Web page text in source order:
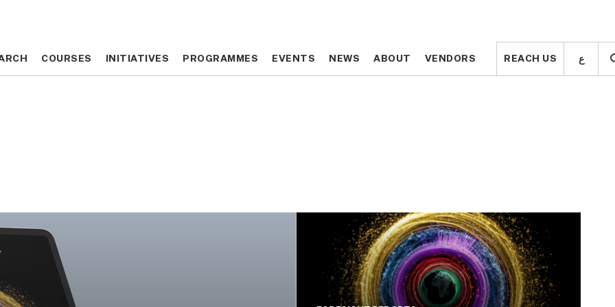
COURSES INITIATIVES PROGRAMMES EVENTS NEWS ABOUT VENDORS REACH US ع COURSES INITIATIVES PROGRAMMES EVENTS NEWS ABOUT VENDORS REACH US ع